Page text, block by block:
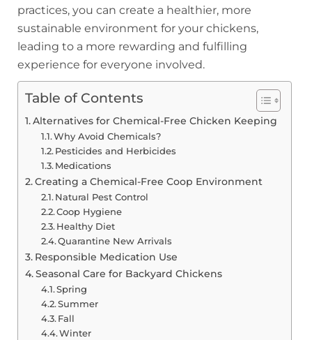
practices, you can create a healthier, more
sustainable environment for your chickens,
leading to a more rewarding and fulfilling
experience for everyone involved.
Table of Contents
Alternatives for Chemical-Free Chicken Keeping
Why Avoid Chemicals?
Pesticides and Herbicides
Medications
Creating a Chemical-Free Coop Environment
Natural Pest Control
Coop Hygiene
Healthy Diet
Quarantine New Arrivals
Responsible Medication Use
Seasonal Care for Backyard Chickens
Spring
Summer
Fall
Winter